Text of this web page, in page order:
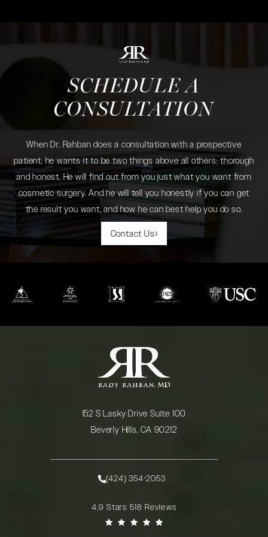
SCHEDULE A
CONSULTATION
When Dr. Rahban does a consultation with a prospective
patient, he wants it to be two things above all others: thorough
and honest. He will find out from you just what you want from
cosmetic surgery. And he will tell you honestly if you can get
the result you want, and how he can best help you do so.
Contact Us
(opens in a new tab)(opens in a new tab)(opens in a new tab)(opens in a new tab)
(opens in a
152 S Lasky Drive Suite 100
Beverly Hills, CA 90212
Call Rady Rahban, MD on the phone at
(424) 354-2053
Rady Rahban, MD reviews:4.9 Stars 518 Reviews